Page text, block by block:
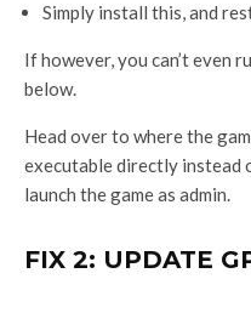
Simply install this, and
If however, you can’t even
below.
Head over to where the
executable directly instead
launch the game as admin.
FIX 2: UPDATE